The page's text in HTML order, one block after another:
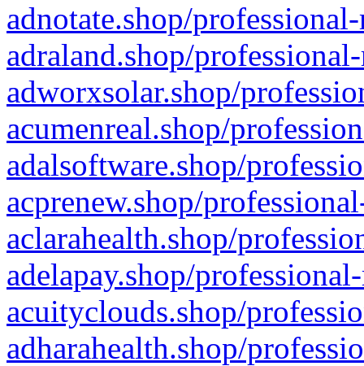
adnotate.shop/
adraland.shop/
adworxsolar.shop/
acumenreal.shop/
adalsoftware.shop/
acprenew.shop/
aclarahealth.shop/
adelapay.shop/
acuityclouds.shop/
adharahealth.shop/